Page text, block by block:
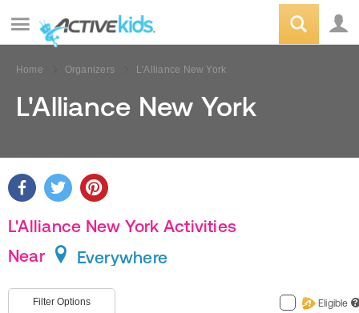
Home Organizers L'Alliance New York
L'Alliance New York
L'Alliance New York Activities
Near
Everywhere
Filter Options Eligible ?